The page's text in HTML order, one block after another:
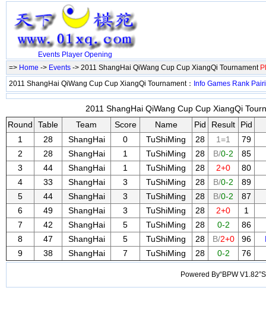
Events Player Opening
=> Home -> Events -> 2011 ShangHai QiWang Cup Cup XiangQi Tournament
2011 ShangHai QiWang Cup Cup XiangQi Tournament： Info Games Rank
2011 ShangHai QiWang Cup Cup XiangQi
Round
Table Team Score Name Pid Result
Pid
1
28 ShangHai 0 TuShiMing 28 1=1
79
2
28 ShangHai 1 TuShiMing 28 B/0-2
85
3
44 ShangHai 1 TuShiMing 28 2+0
80
4
33 ShangHai 3 TuShiMing 28 B/0-2
89
5
44 ShangHai 3 TuShiMing 28 B/0-2
87
6
49 ShangHai 3 TuShiMing 28 2+0
1
7
42 ShangHai 5 TuShiMing 28 0-2
86
8
47 ShangHai 5 TuShiMing 28 B/2+0 96
9
38 ShangHai 7 TuShiMing 28 0-2 76
Powered By“BPW